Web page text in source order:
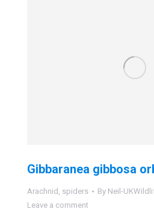
Gibbaranea gibbosa
Arachnid , spiders By Neil-
Leave a comment